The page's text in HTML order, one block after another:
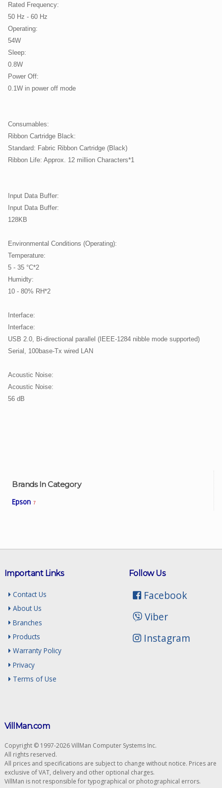
Brands In Category
Epson 7
Rated Frequency:
50 Hz - 60 Hz
Operating:
54W
Sleep:
0.8W
Power Off:
0.1W in power off mode
Consumables:
Ribbon Cartridge Black:
Standard: Fabric Ribbon Cartridge (Black)
Ribbon Life: Approx. 12 million Characters*1
Input Data Buffer:
Input Data Buffer:
128KB
Environmental Conditions (Operating):
Temperature:
5 - 35 °C*2
Humidty:
10 - 80% RH*2
Interface:
Interface:
USB 2.0, Bi-directional parallel (IEEE-1284 nibble mode supported)
Serial, 100base-Tx wired LAN
Acoustic Noise:
Acoustic Noise:
56 dB
Follow Us
Facebook
Viber
Instagram
Important Links
Contact Us
About Us
Branches
Products
Warranty Policy
Privacy
Terms of Use
VillMan.com
Copyright © 1997-2026 VillMan Computer Systems Inc.
All rights reserved.
All prices and specifications are subject to change without notice. Prices are
exclusive of VAT, delivery and other optional charges.
VillMan is not responsible for typographical or photographical errors.